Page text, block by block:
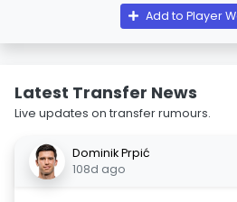
Add to Player
Latest Transfer News
Live updates on transfer rumours.
Dominik Prpić
108d ago